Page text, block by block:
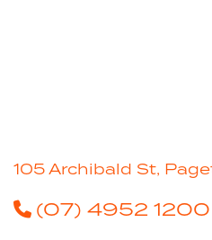
105 Archibald St,
(07) 4952 1200